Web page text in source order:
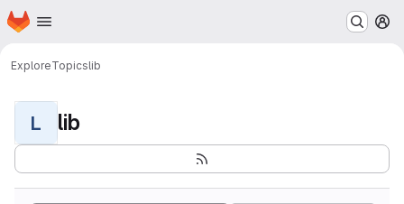
Skip to main content
Homepage
ExploreTopicslib
L lib